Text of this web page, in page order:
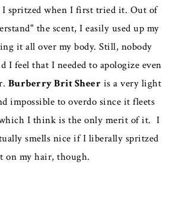
I spritzed when I first tried it. Out of
the scent, I easily used up my
it all over my body. Still, nobody
I feel that I needed to apologize even
Burberry Brit Sheer is a very light
impossible to overdo since it fleets
I think is the only merit of it. I
smells nice if I liberally spritzed
on my hair, though.